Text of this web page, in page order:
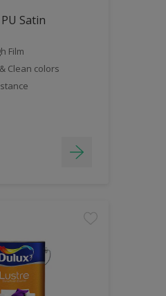
Satin
Film
Clean colors